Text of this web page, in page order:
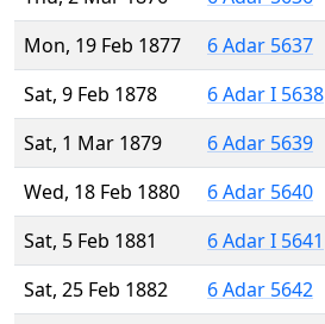
Mon, 19 Feb 1877
6 Adar 5637
Sat, 9 Feb 1878
6 Adar I 5638
Sat, 1 Mar 1879
6 Adar 5639
Wed, 18 Feb 1880
6 Adar 5640
Sat, 5 Feb 1881
6 Adar I 5641
Sat, 25 Feb 1882
6 Adar 5642